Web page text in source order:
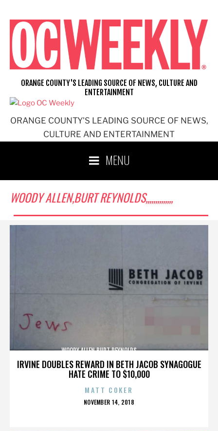
content
ORANGE COUNTY'S LEADING SOURCE OF NEWS,
CULTURE AND ENTERTAINMENT
ORANGE COUNTY'S LEADING SOURCE OF NEWS, CULTURE AND
ENTERTAINMENT
MENU
WOODY ALLEN,BURT REYNOLDS,,,,,,,,,,,,,,
IRVINE DOUBLES REWARD IN BETH JACOB SYNAGOGUE
HATE CRIME TO $10,000
WOODY ALLEN,BURT REYNOLDS,,,,,,,,,,,,,,
MATT COKER
POSTED
NOVEMBER 14, 2018